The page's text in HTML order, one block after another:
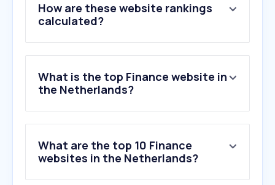
How are these website rankings
calculated?
What is the top Finance website in
the Netherlands?
What are the top 10 Finance
websites in the Netherlands?